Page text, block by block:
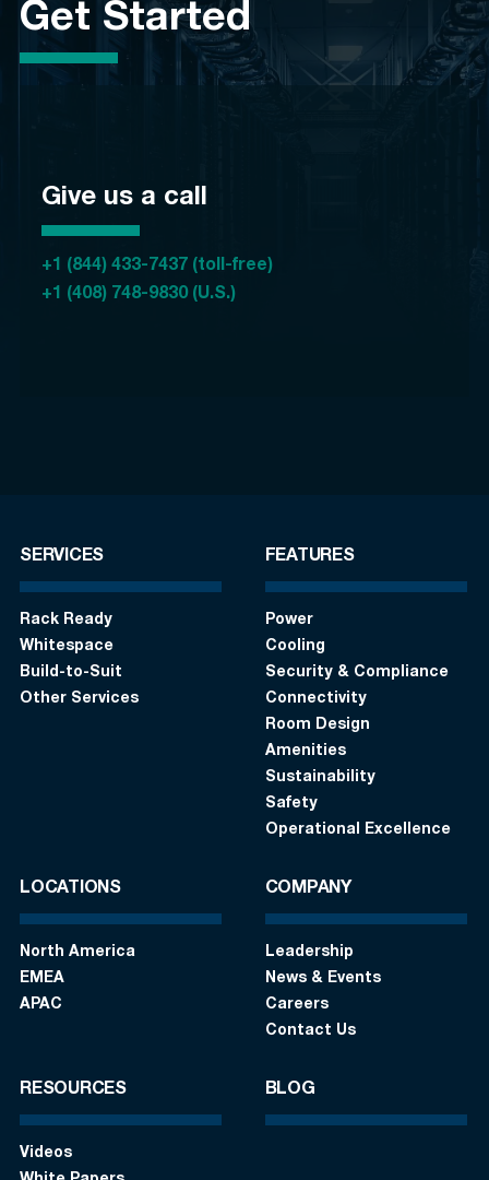
Get Started
Give us a call
+1 (844) 433-7437 (toll-free)
+1 (408) 748-9830 (U.S.)
SERVICES
Rack Ready
Whitespace
Build-to-Suit
Other Services
FEATURES
Power
Cooling
Security & Compliance
Connectivity
Room Design
Amenities
Sustainability
Safety
Operational Excellence
LOCATIONS
North America
EMEA
APAC
COMPANY
Leadership
News & Events
Careers
Contact Us
RESOURCES
Videos
BLOG